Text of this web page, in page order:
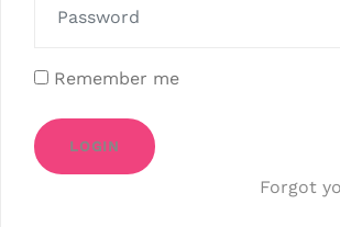
Remember me
LOGIN
Forgot